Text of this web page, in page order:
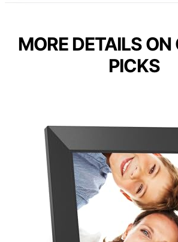
MORE DETAILS ON
PICKS